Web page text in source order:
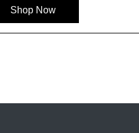
Shop Now